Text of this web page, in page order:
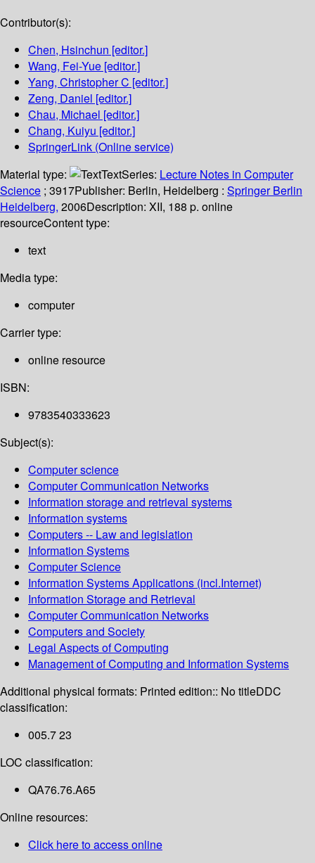
Contributor(s):
Chen, Hsinchun [editor.]
Wang, Fei-Yue [editor.]
Yang, Christopher C [editor.]
Zeng, Daniel [editor.]
Chau, Michael [editor.]
Chang, Kuiyu [editor.]
SpringerLink (Online service)
Material type:
TextSeries: Lecture Notes in Computer
Science ; 3917Publisher: Berlin, Heidelberg : Springer Berlin
Heidelberg, 2006Description: XII, 188 p. online
resourceContent type:
text
Media type:
computer
Carrier type:
online resource
ISBN:
9783540333623
Subject(s):
Computer science
Computer Communication Networks
Information storage and retrieval systems
Information systems
Computers -- Law and legislation
Information Systems
Computer Science
Information Systems Applications (incl.Internet)
Information Storage and Retrieval
Computer Communication Networks
Computers and Society
Legal Aspects of Computing
Management of Computing and Information Systems
Additional physical formats: Printed edition:: No titleDDC
classification:
005.7 23
LOC classification:
QA76.76.A65
Online resources:
Click here to access online